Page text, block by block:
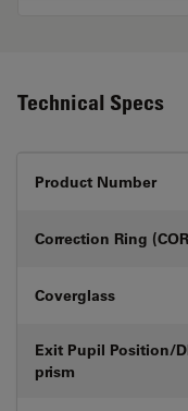
Technical Specs
Product Number
Correction Ring
Coverglass
Exit Pupil Position/
prism